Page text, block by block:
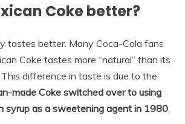
Coke better?
tastes better. Many Coca-Cola fans
Coke tastes more “natural” than its
This difference in taste is due to the
made Coke switched over to using
syrup as a sweetening agent in 1980